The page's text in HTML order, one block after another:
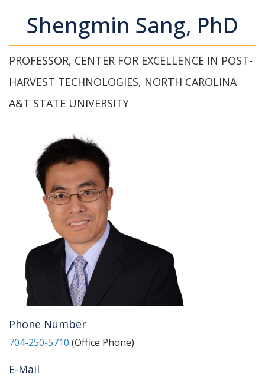
Shengmin Sang, PhD
PROFESSOR, CENTER FOR EXCELLENCE IN POST-
HARVEST TECHNOLOGIES, NORTH CAROLINA
A&T STATE UNIVERSITY
Phone Number
704-250-5710 (Office Phone)
E-Mail